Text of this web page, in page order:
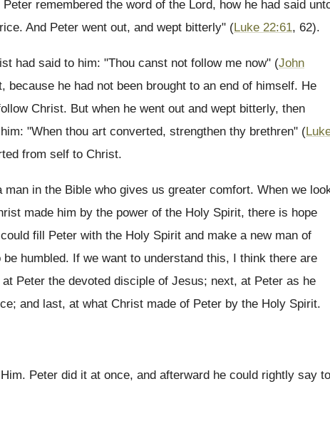
remembered the word of the Lord, how he had said
And Peter went out, and wept bitterly" (Luke 22:61, 62).
had said to him: "Thou canst not follow me now" (John
he had not been brought to an end of himself. He
Christ. But when he went out and wept bitterly, then
"When thou art converted, strengthen thy brethren" (
from self to Christ.
in the Bible who gives us greater comfort. When we
made him by the power of the Holy Spirit, there is hope
fill Peter with the Holy Spirit and make a new man of
humbled. If we want to understand this, I think there are
Peter the devoted disciple of Jesus; next, at Peter as he
and last, at what Christ made of Peter by the Holy Spirit.
Peter did it at once, and afterward he could rightly say to